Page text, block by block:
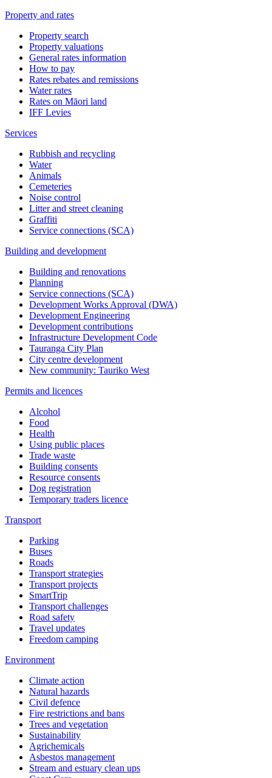
Property and rates
Property search
Property valuations
General rates information
How to pay
Rates rebates and remissions
Water rates
Rates on Māori land
IFF Levies
Services
Rubbish and recycling
Water
Animals
Cemeteries
Noise control
Litter and street cleaning
Graffiti
Service connections (SCA)
Building and development
Building and renovations
Planning
Service connections (SCA)
Development Works Approval (DWA)
Development Engineering
Development contributions
Infrastructure Development Code
Tauranga City Plan
City centre development
New community: Tauriko West
Permits and licences
Alcohol
Food
Health
Using public places
Trade waste
Building consents
Resource consents
Dog registration
Temporary traders licence
Transport
Parking
Buses
Roads
Transport strategies
Transport projects
SmartTrip
Transport challenges
Road safety
Travel updates
Freedom camping
Environment
Climate action
Natural hazards
Civil defence
Fire restrictions and bans
Trees and vegetation
Sustainability
Agrichemicals
Asbestos management
Stream and estuary clean ups